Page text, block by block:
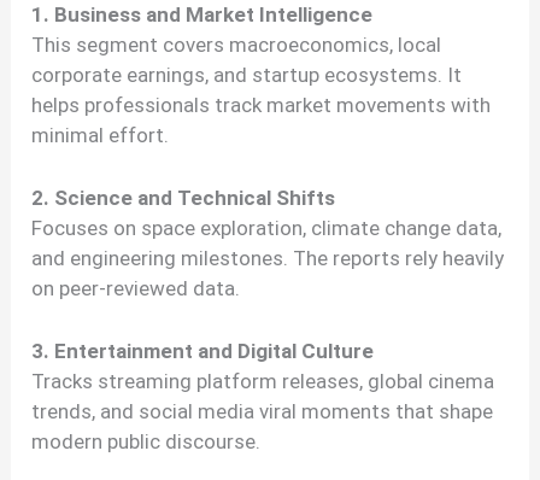
1. Business and Market Intelligence
This segment covers macroeconomics, local
corporate earnings, and startup ecosystems. It
helps professionals track market movements with
minimal effort.
2. Science and Technical Shifts
Focuses on space exploration, climate change data,
and engineering milestones. The reports rely heavily
on peer-reviewed data.
3. Entertainment and Digital Culture
Tracks streaming platform releases, global cinema
trends, and social media viral moments that shape
modern public discourse.